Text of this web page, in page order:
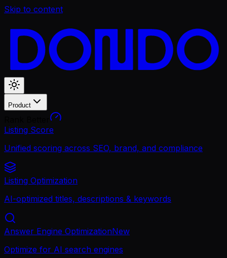
Skip to content
Product
Listing Score
Unified scoring across SEO, brand, and compliance
Listing Optimization
AI-optimized titles, descriptions & keywords
Answer Engine OptimizationNew
Optimize for AI search engines